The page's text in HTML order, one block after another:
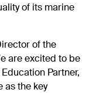
of its marine
of the
are excited to be
Partner,
as the key